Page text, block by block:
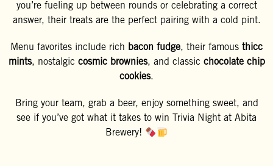
you’re fueling up between rounds or celebrating a correct
answer, their treats are the perfect pairing with a cold pint.
Menu favorites include rich bacon fudge, their famous thicc
mints, nostalgic cosmic brownies, and classic chocolate chip
cookies.
Bring your team, grab a beer, enjoy something sweet, and
see if you’ve got what it takes to win Trivia Night at Abita
Brewery!